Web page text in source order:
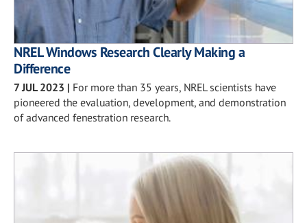
NREL Windows Research Clearly Making a
Difference
7 JUL 2023 | For more than 35 years, NREL scientists have
pioneered the evaluation, development, and demonstration
of advanced fenestration research.